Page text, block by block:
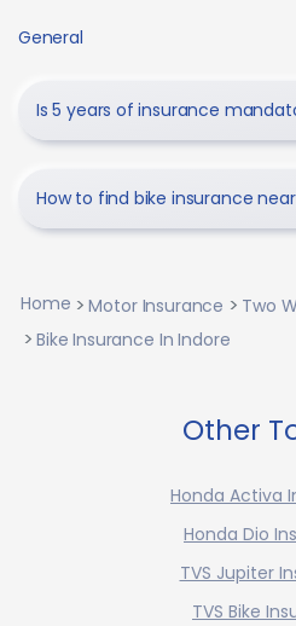
General
Is 5 years of insurance
How to find bike insurance
Home Motor Insurance
Two
Bike Insurance In Indore
Other
Honda Activa
Honda Dio
TVS Jupiter
TVS Bike